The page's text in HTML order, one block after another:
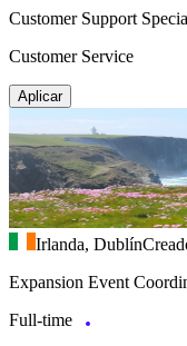
Customer Support
Customer Service
Aplicar
Irlanda, Dublín
Expansion Event
Full-time